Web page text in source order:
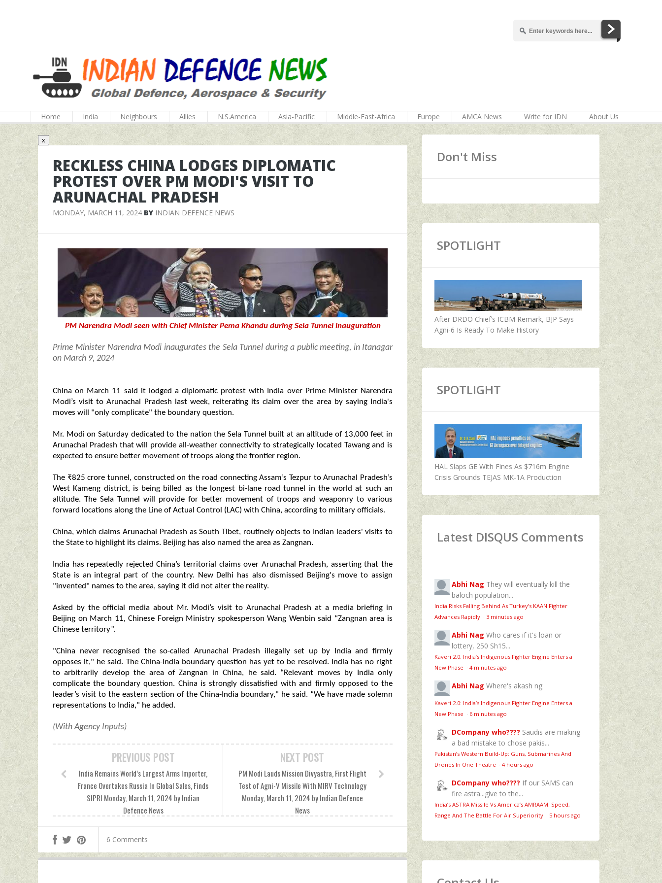
Home India Neighbours Allies N.S.America Asia-Pacific Middle-East-Africa Europe AMCA News Write for IDN About Us
x
RECKLESS CHINA LODGES DIPLOMATIC
PROTEST OVER PM MODI'S VISIT TO
ARUNACHAL PRADESH
MONDAY, MARCH 11, 2024 BY INDIAN DEFENCE NEWS
PM Narendra Modi seen with Chief Minister Pema Khandu during Sela Tunnel inauguration
Prime Minister Narendra Modi inaugurates the Sela Tunnel during a public meeting, in Itanagar
on March 9, 2024
China on March 11 said it lodged a diplomatic protest with India over Prime Minister Narendra
Modi’s visit to Arunachal Pradesh last week, reiterating its claim over the area by saying India's
moves will "only complicate" the boundary question.
Mr. Modi on Saturday dedicated to the nation the Sela Tunnel built at an altitude of 13,000 feet in
Arunachal Pradesh that will provide all-weather connectivity to strategically located Tawang and is
expected to ensure better movement of troops along the frontier region.
The ₹825 crore tunnel, constructed on the road connecting Assam’s Tezpur to Arunachal Pradesh’s
West Kameng district, is being billed as the longest bi-lane road tunnel in the world at such an
altitude. The Sela Tunnel will provide for better movement of troops and weaponry to various
forward locations along the Line of Actual Control (LAC) with China, according to military officials.
China, which claims Arunachal Pradesh as South Tibet, routinely objects to Indian leaders' visits to
the State to highlight its claims. Beijing has also named the area as Zangnan.
India has repeatedly rejected China’s territorial claims over Arunachal Pradesh, asserting that the
State is an integral part of the country. New Delhi has also dismissed Beijing's move to assign
"invented" names to the area, saying it did not alter the reality.
Asked by the official media about Mr. Modi’s visit to Arunachal Pradesh at a media briefing in
Beijing on March 11, Chinese Foreign Ministry spokesperson Wang Wenbin said “Zangnan area is
Chinese territory”.
"China never recognised the so-called Arunachal Pradesh illegally set up by India and firmly
opposes it," he said. The China-India boundary question has yet to be resolved. India has no right
to arbitrarily develop the area of Zangnan in China, he said. “Relevant moves by India only
complicate the boundary question. China is strongly dissatisfied with and firmly opposed to the
leader’s visit to the eastern section of the China-India boundary," he said. “We have made solemn
representations to India," he added.
(With Agency Inputs)
NEXT POST
PM Modi Lauds Mission Divyastra, First Flight
Test of Agni-V Missile With MIRV Technology
Monday, March 11, 2024 by Indian Defence
News
PREVIOUS POST
India Remains World’s Largest Arms Importer,
France Overtakes Russia In Global Sales, Finds
SIPRI Monday, March 11, 2024 by Indian
Defence News
6 Comments
Don't Miss
SPOTLIGHT
After DRDO Chief’s ICBM Remark, BJP Says
Agni-6 Is Ready To Make History
SPOTLIGHT
HAL Slaps GE With Fines As $716m Engine
Crisis Grounds TEJAS MK-1A Production
Latest DISQUS Comments
Abhi Nag They will eventually kill the
baloch population...
India Risks Falling Behind As Turkey’s KAAN Fighter
Advances Rapidly · 3 minutes ago
Abhi Nag Who cares if it's loan or
lottery, 250 Sh15...
Kaveri 2.0: India’s Indigenous Fighter Engine Enters a
New Phase · 4 minutes ago
Abhi Nag Where's akash ng
Kaveri 2.0: India’s Indigenous Fighter Engine Enters a
New Phase · 6 minutes ago
DCompany who???? Saudis are making
a bad mistake to chose pakis...
Pakistan’s Western Build-Up: Guns, Submarines And
Drones In One Theatre · 4 hours ago
DCompany who???? If our SAMS can
fire astra...give to the...
India’s ASTRA Missile Vs America’s AMRAAM: Speed,
Range And The Battle For Air Superiority · 5 hours ago